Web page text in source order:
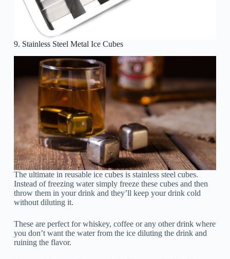
9. Stainless Steel Metal Ice Cubes
The ultimate in reusable ice cubes is stainless steel cubes.
Instead of freezing water simply freeze these cubes and then
throw them in your drink and they’ll keep your drink cold
without diluting it.
These are perfect for whiskey, coffee or any other drink where
you don’t want the water from the ice diluting the drink and
ruining the flavor.